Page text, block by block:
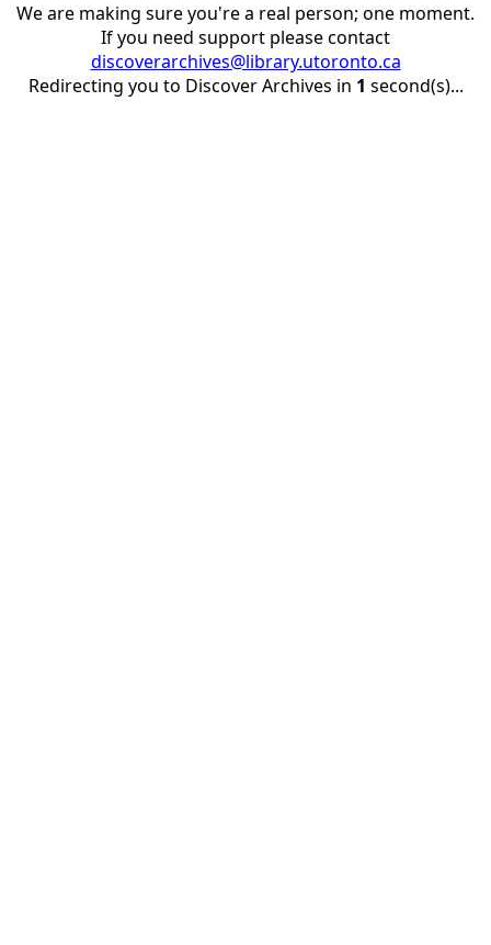
We are making sure you're a real person; one moment.
If you need support please contact
discoverarchives@library.utoronto.ca
Redirecting you to Discover Archives in 1 second(s)...